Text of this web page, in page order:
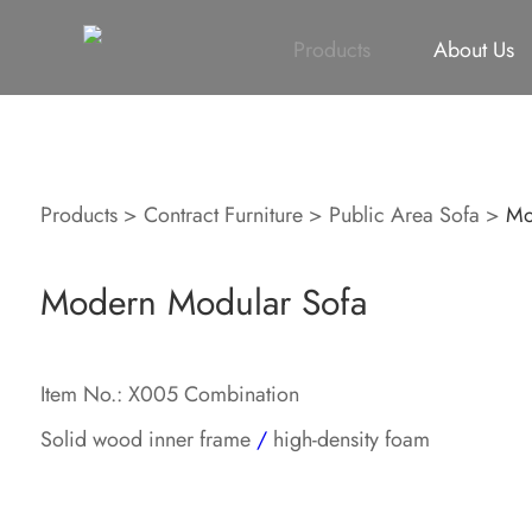
Products
Height Adjustable Desk
About Us
Singapore Project
Products> Contract Furniture> Public Area Sofa >
Modern Modular Sofa
Item No.: X005 Combination
Solid wood inner frame /high-density foam